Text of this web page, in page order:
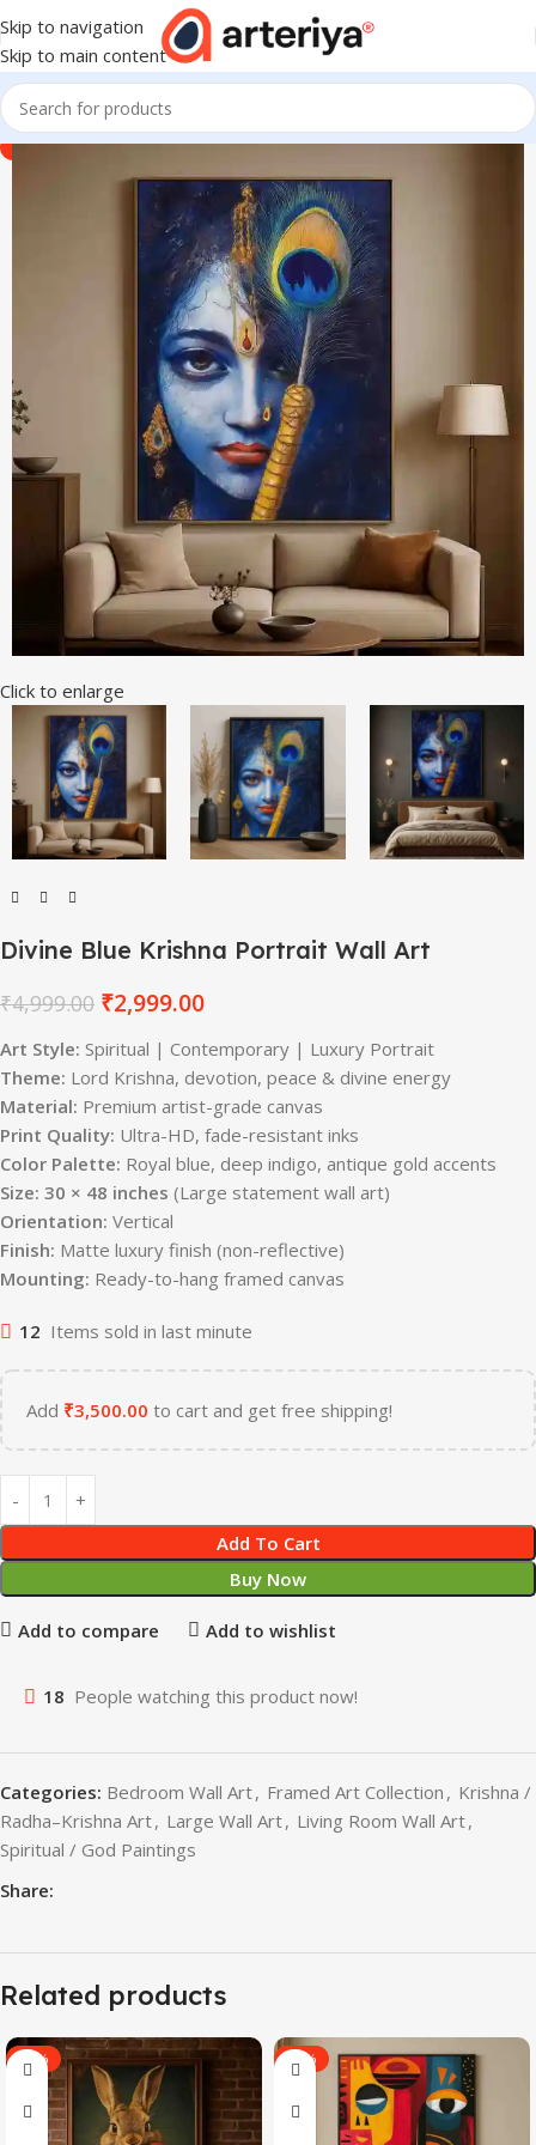
Skip to navigation
Skip to main content
-40%
Click to enlarge
Divine Blue Krishna Portrait Wall Art
₹4,999.00 ₹2,999.00
Art Style: Spiritual | Contemporary | Luxury Portrait
Theme: Lord Krishna, devotion, peace & divine energy
Material: Premium artist-grade canvas
Print Quality: Ultra-HD, fade-resistant inks
Color Palette: Royal blue, deep indigo, antique gold accents
Size: 30 × 48 inches (Large statement wall art)
Orientation: Vertical
Finish: Matte luxury finish (non-reflective)
Mounting: Ready-to-hang framed canvas
12 Items sold in last minute
Add ₹3,500.00 to cart and get free shipping!
Add To Cart
Buy Now
Add to compare Add to wishlist
18 People watching this product now!
Categories: Bedroom Wall Art, Framed Art Collection , Krishna /
Radha–Krishna Art, Large Wall Art, Living Room Wall Art,
Spiritual / God Paintings
Share:
Related products
-60% -40%